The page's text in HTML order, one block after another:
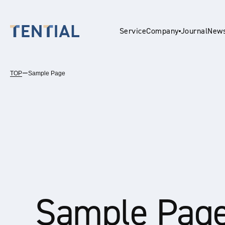
ServiceCompanyJournal
TOPーSample Page
Sample